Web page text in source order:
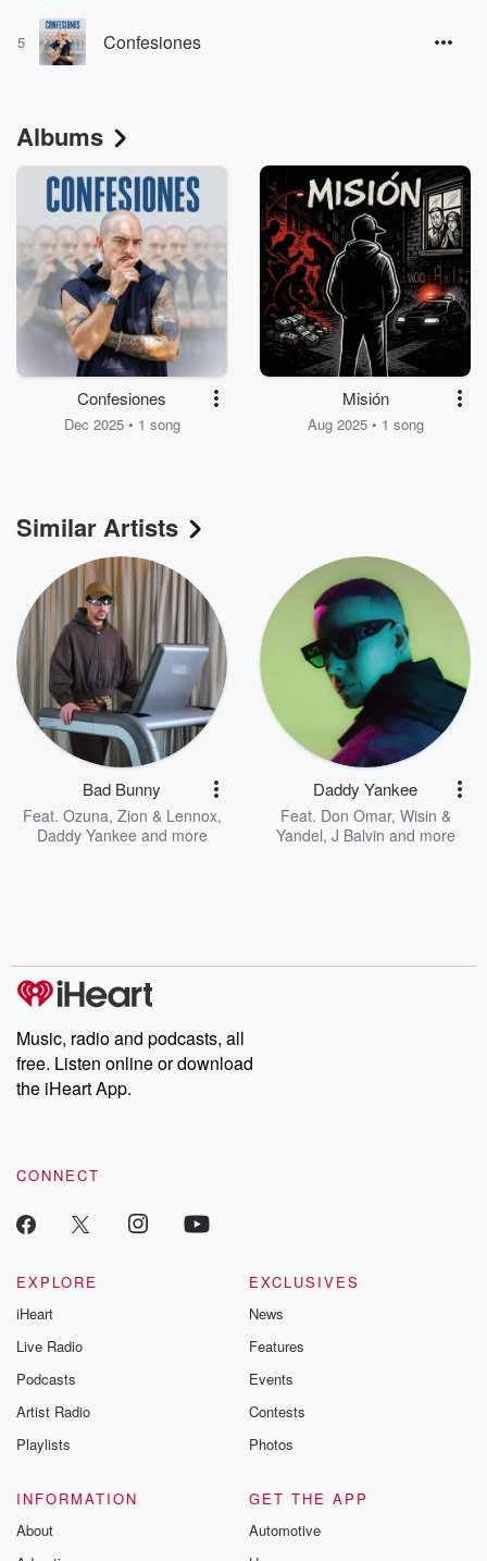
5 Confesiones
Albums
Confesiones
Dec 2025 • 1 song
Misión
Aug 2025 • 1 song
Similar Artists
Bad Bunny
Feat. Ozuna, Zion & Lennox,
Daddy Yankee and more
Daddy Yankee
Feat. Don Omar, Wisin &
Yandel, J Balvin and more
Music, radio and podcasts, all
free. Listen online or download
the iHeart App.
CONNECT
EXPLORE
iHeart
Live Radio
Podcasts
Artist Radio
Playlists
EXCLUSIVES
News
Features
Events
Contests
Photos
INFORMATION
About
GET THE APP
Automotive